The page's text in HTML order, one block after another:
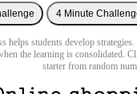
helps students develop
the learning is consolidated.
starter from random